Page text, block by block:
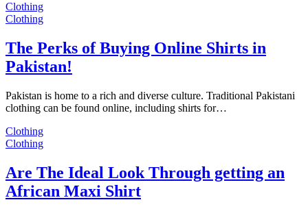
Clothing
Clothing
The Perks of Buying Online Shirts in
Pakistan!
Pakistan is home to a rich and diverse culture. Traditional Pakistani
clothing can be found online, including shirts for…
Clothing
Clothing
Are The Ideal Look Through getting an
African Maxi Shirt